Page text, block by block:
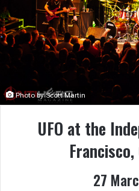
Photo by Scott Martin
UFO at the
27